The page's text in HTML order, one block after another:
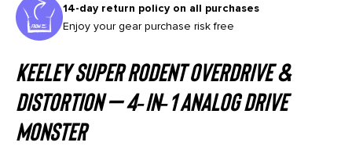
14-day return policy on all purchases
Enjoy your gear purchase risk free
KeeleySuper Rodent Overdrive &
Distortion— 4‑in‑1 Analog Drive
Monster